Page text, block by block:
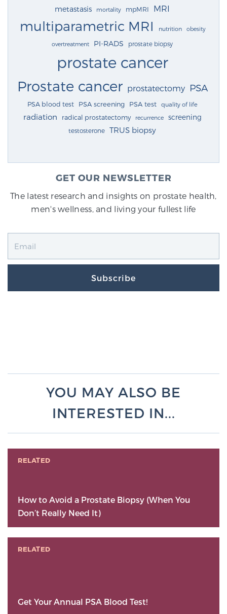
metastasis mortality mpMRI MRI
multiparametric MRI nutrition obesity
overtreatment PI-RADS prostate biopsy
prostate cancer
Prostate cancer prostatectomy PSA
PSA blood test PSA screening PSA test quality of life
radiation radical prostatectomy recurrence screening
testosterone TRUS biopsy
GET OUR NEWSLETTER
The latest research and insights on prostate health,
men's wellness, and living your fullest life
Subscribe
YOU MAY ALSO BE
INTERESTED IN...
RELATED
How to Avoid a Prostate Biopsy (When You
Don’t Really Need It)
RELATED
Get Your Annual PSA Blood Test!